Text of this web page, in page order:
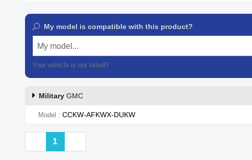
My model is compatible with this product?
My model...
Your vehicle is not listed?
Military GMC
Model CCKW-AFKWX-DUKW
Previous
1